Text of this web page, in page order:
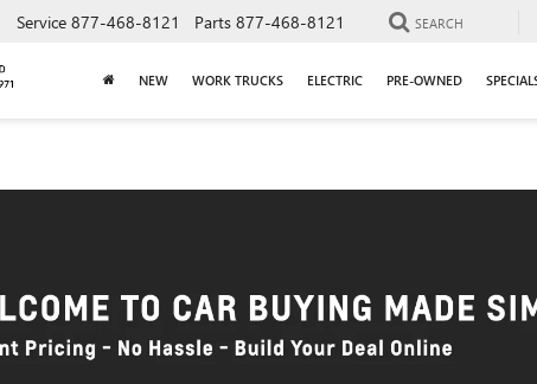
Service 877-468-8121 Parts 877-468-8121 SEARCH
NEW WORK TRUCKS ELECTRIC PRE-OWNED